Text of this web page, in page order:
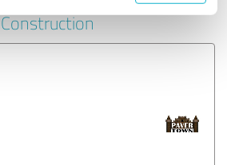
Construction